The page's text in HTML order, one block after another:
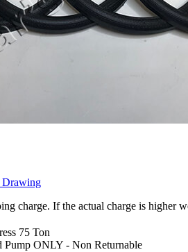
charge. If the actual charge is higher
75 Ton
Pump ONLY - Non Returnable